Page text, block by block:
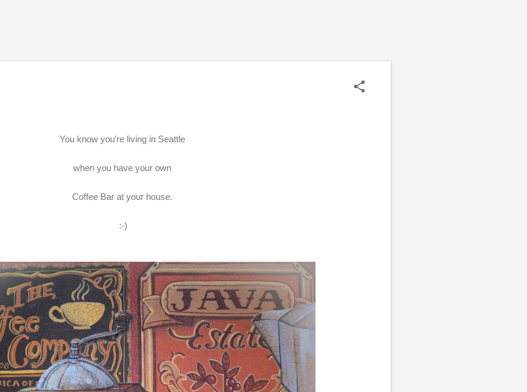
You know you're living in Seattle
when you have your own
Coffee Bar at your house.
:-)